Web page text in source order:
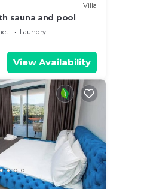
Villa
sauna and pool
Laundry
View Availability